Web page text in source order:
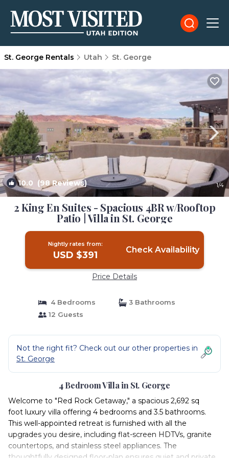
St. George Rentals Utah St. George
10.0 (98 Reviews) 1/4
2 King En Suites - Spacious 4BR w/Rooftop
Patio | Villa in St. George
Nightly rates from:
USD $391 Check Availability
Price Details
4 Bedrooms
3 Bathrooms
12 Guests
Not the right fit? Check out our other properties in
St. George
4 Bedroom Villa in St. George
Welcome to "Red Rock Getaway," a spacious 2,692 sq
foot luxury villa offering 4 bedrooms and 3.5 bathrooms.
This well-appointed retreat is furnished with all the
upgrades you desire, including flat-screen HDTVs, granite
countertops, and stainless steel appliances. The